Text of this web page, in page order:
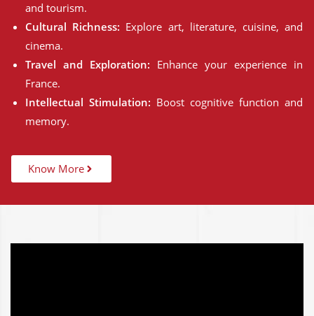
and tourism.
Cultural Richness: Explore art, literature, cuisine, and
cinema.
Travel and Exploration: Enhance your experience in
France.
Intellectual Stimulation: Boost cognitive function and
memory.
Know More